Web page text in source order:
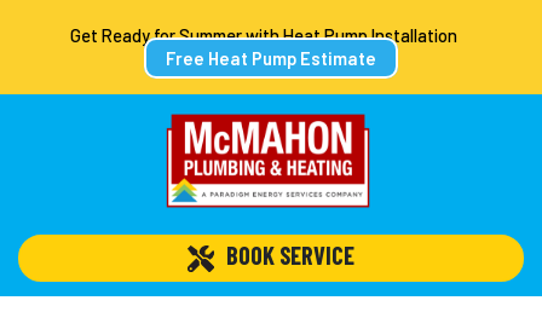
Get Ready for Summer with Heat Pump Installation
Free Heat Pump Estimate
BOOK SERVICE